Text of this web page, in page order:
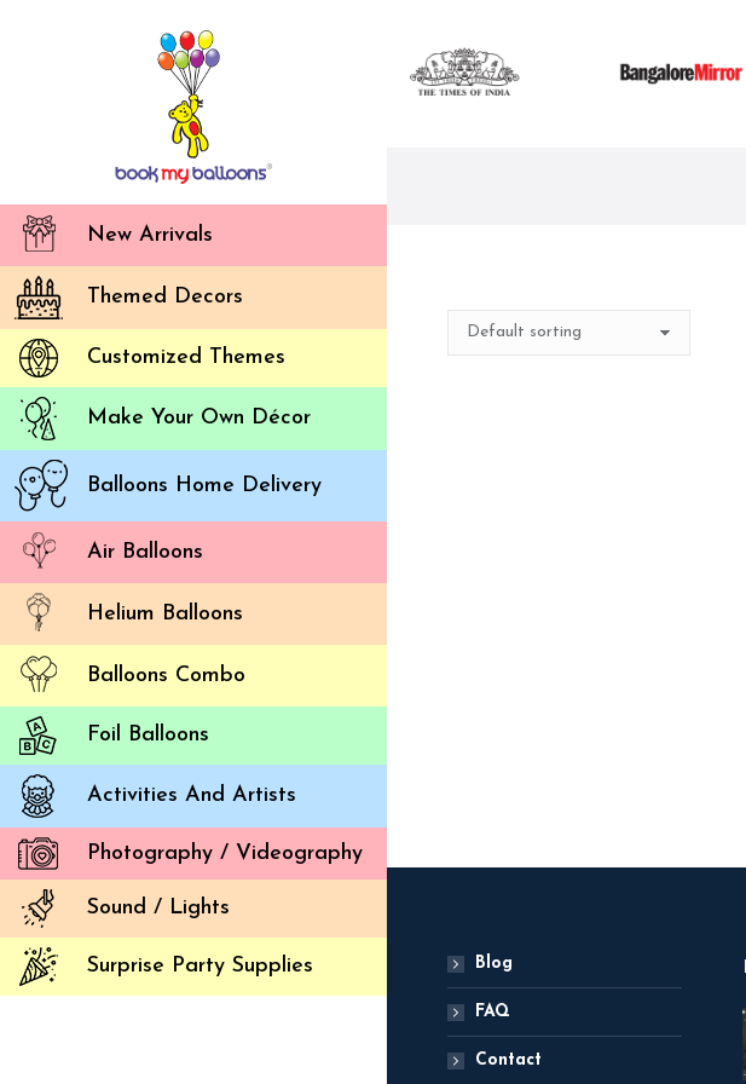
New Arrivals
Themed Decors
Customized Themes
Make Your Own Décor
Balloons Home Delivery
Air Balloons
Helium Balloons
Balloons Combo
Foil Balloons
Activities And Artists
Photography / Videography
Sound / Lights
Surprise Party Supplies Blog
FAQ
Contact